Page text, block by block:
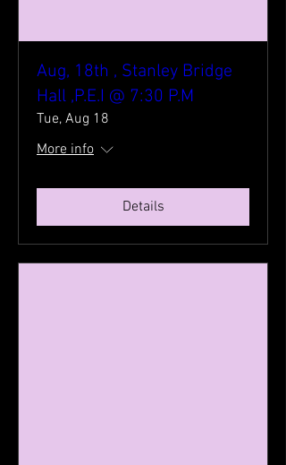
Aug, 18th , Stanley Bridge
Hall ,P.E.I @ 7:30 P.M
Tue, Aug 18
More info
Details